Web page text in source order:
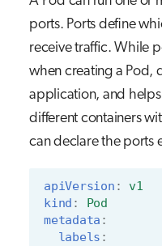
ports. Ports define
receive traffic. While
when creating a Pod,
application, and
different containers
can declare the ports
apiVersion :
v1
kind :
Pod
metadata :
labels :